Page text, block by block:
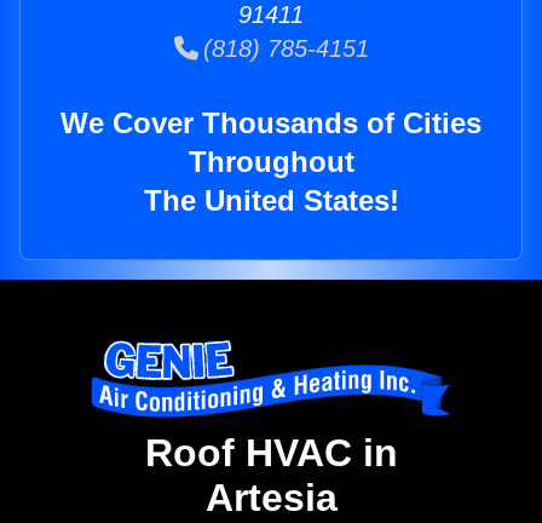
91411
(818) 785-4151
We Cover Thousands of Cities
Throughout
The United States!
Roof HVAC in
Artesia